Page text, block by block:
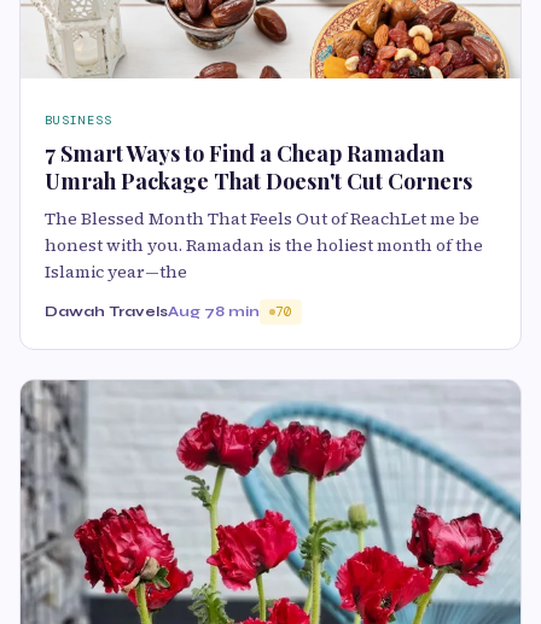
BUSINESS
7 Smart Ways to Find a Cheap Ramadan
Umrah Package That Doesn't Cut Corners
The Blessed Month That Feels Out of ReachLet me be
honest with you. Ramadan is the holiest month of the
Islamic year—the
Dawah TravelsAug 78 min 70